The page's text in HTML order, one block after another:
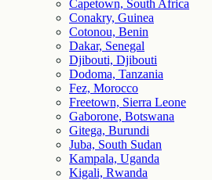
Capetown, South Africa
Conakry, Guinea
Cotonou, Benin
Dakar, Senegal
Djibouti, Djibouti
Dodoma, Tanzania
Fez, Morocco
Freetown, Sierra Leone
Gaborone, Botswana
Gitega, Burundi
Juba, South Sudan
Kampala, Uganda
Kigali, Rwanda